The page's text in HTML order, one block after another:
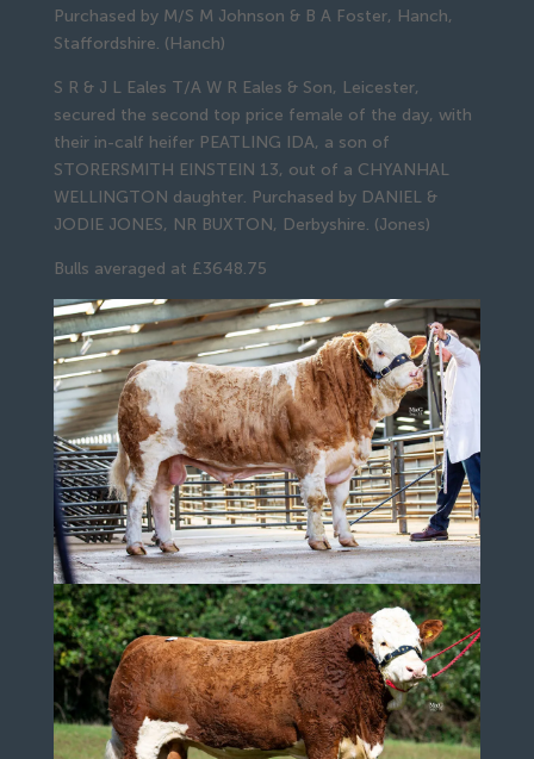
Purchased by M/S M Johnson & B A Foster, Hanch,
Staffordshire. (Hanch)
S R & J L Eales T/A W R Eales & Son, Leicester,
secured the second top price female of the day, with
their in-calf heifer PEATLING IDA, a son of
STORERSMITH EINSTEIN 13, out of a CHYANHAL
WELLINGTON daughter. Purchased by DANIEL &
JODIE JONES, NR BUXTON, Derbyshire. (Jones)
Bulls averaged at £3648.75